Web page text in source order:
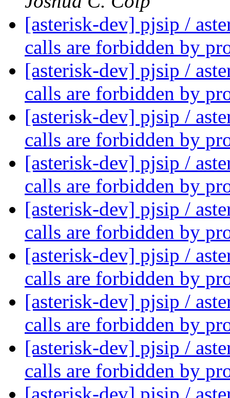
[asterisk-dev] pjsip /
calls are forbidden by
[asterisk-dev] pjsip /
calls are forbidden by
[asterisk-dev] pjsip /
calls are forbidden by
[asterisk-dev] pjsip /
calls are forbidden by
[asterisk-dev] pjsip /
calls are forbidden by
[asterisk-dev] pjsip /
calls are forbidden by
[asterisk-dev] pjsip /
calls are forbidden by
[asterisk-dev] pjsip /
calls are forbidden by